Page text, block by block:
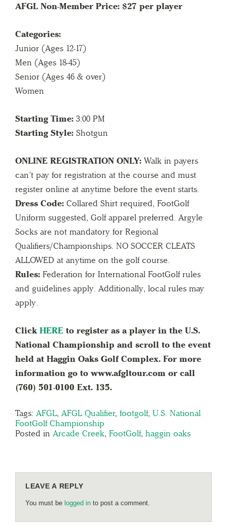
AFGL Non-Member Price: $27 per player
Categories:
Junior (Ages 12-17)
Men (Ages 18-45)
Senior (Ages 46 & over)
Women
Starting Time: 3:00 PM
Starting Style: Shotgun
ONLINE REGISTRATION ONLY: Walk in payers
can’t pay for registration at the course and must
register online at anytime before the event starts.
Dress Code: Collared Shirt required, FootGolf
Uniform suggested, Golf apparel preferred. Argyle
Socks are not mandatory for Regional
Qualifiers/Championships. NO SOCCER CLEATS
ALLOWED at anytime on the golf course.
Rules: Federation for International FootGolf rules
and guidelines apply. Additionally, local rules may
apply.
Click HERE to register as a player in the U.S.
National Championship and scroll to the event
held at Haggin Oaks Golf Complex. For more
information go to www.afgltour.com or call
(760) 501-0100 Ext. 135.
Tags: AFGL, AFGL Qualifier, footgolf, U.S. National
FootGolf Championship
Posted in Arcade Creek, FootGolf, haggin oaks
LEAVE A REPLY
You must be logged in to post a comment.